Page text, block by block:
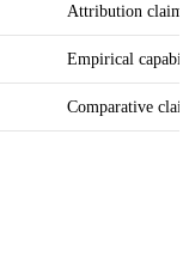
Attribution claim
Empirical
Comparative